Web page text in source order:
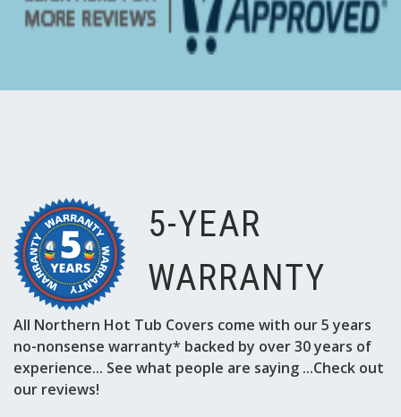
5-YEAR
WARRANTY
All Northern Hot Tub Covers come with our 5 years
no-nonsense warranty* backed by over 30 years of
experience... See what people are saying ...Check out
our reviews!